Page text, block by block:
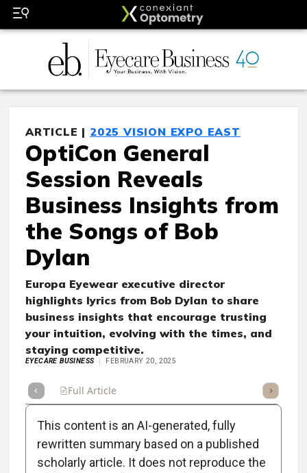
ARTICLE | 2025 VISION EXPO EAST
OptiCon General
Session Reveals
Business Insights from
the Songs of Bob
Dylan
Europa Eyewear executive director
highlights lyrics from Bob Dylan to share
business insights that encourage trusting
your intuition, evolving with the times, and
staying competitive.
EYECARE BUSINESS FEBRUARY 20, 2025
Full Article Listen
This content is an AI-generated, fully
rewritten summary based on a published
scholarly article. It does not reproduce the